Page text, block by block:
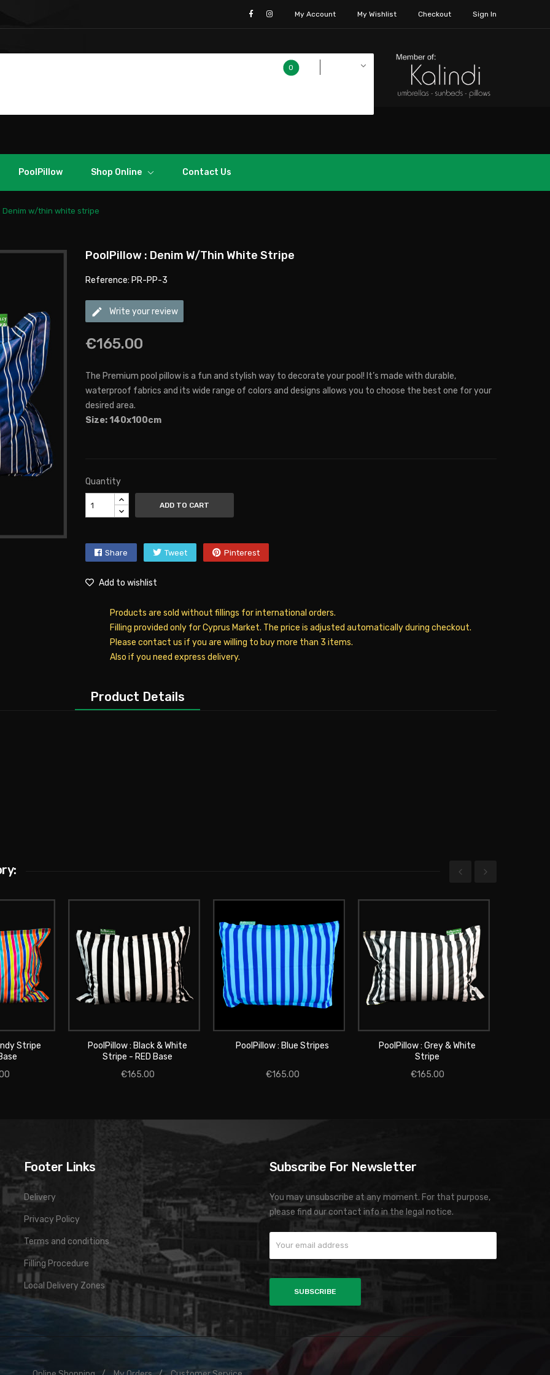
My Account My Wishlist Checkout Sign In
0
PoolPillow Shop Online Contact Us
Denim w/thin white stripe
PoolPillow : Denim W/thin White Stripe
Reference: PR-PP-3
edit Write your review
€165.00
The Premium pool pillow is a fun and stylish way to decorate your pool! It’s made with durable,
waterproof fabrics and its wide range of colors and designs allows you to choose the best one for your
desired area.
Size: 140x100cm
Quantity
ADD TO CART
Share Tweet Pinterest
Add to wishlist
Products are sold without fillings for international orders.
Filling provided only for Cyprus Market. The price is adjusted automatically during checkout.
Please contact us if you are willing to buy more than 3 items.
Also if you need express delivery.
Product Details
Stripe
PoolPillow : Black & White
Stripe - RED Base
€165.00
PoolPillow : Blue Stripes
€165.00
PoolPillow : Grey & White
Stripe
€165.00
Footer Links
Delivery
Privacy Policy
Terms and conditions
Filling Procedure
Local Delivery Zones
Subscribe For Newsletter
You may unsubscribe at any moment. For that purpose,
please find our contact info in the legal notice.